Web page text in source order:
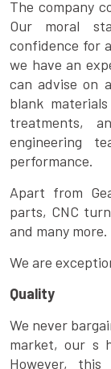
The company
Our moral
confidence for
we have an
can advise on
blank
treatments,
engineering
performance.
Apart from
parts, CNC
and many more.
We are
Quality
We never
market, our s
However,